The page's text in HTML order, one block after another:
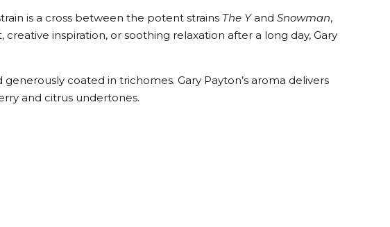
is a cross between the potent strains The Yand Snowman,
inspiration, or soothing relaxation after a long day, Gary
coated in trichomes. Gary Payton’s aroma delivers
and citrus undertones.